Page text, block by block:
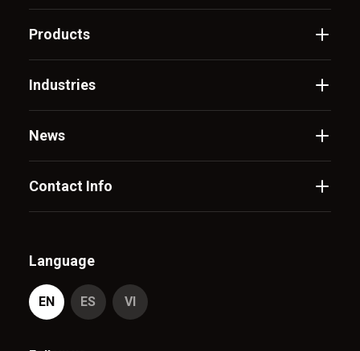
Products
Industries
News
Contact Info
Language
EN ES VI